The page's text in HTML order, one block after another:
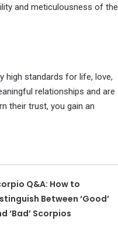
and meticulousness of the
high standards for life, love,
relationships and are
their trust, you gain an
Q&A: How to
Between ‘Good’
‘Bad’ Scorpios